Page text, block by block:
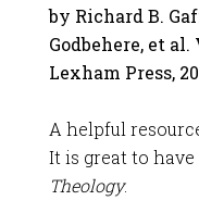
by Richard B.
Godbehere, et
Lexham Press,
A helpful
It is great to have
Theology.